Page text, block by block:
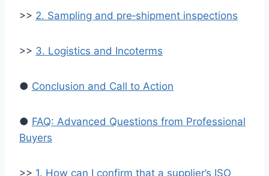
>> 2. Sampling and pre‑shipment inspections
>> 3. Logistics and Incoterms
● Conclusion and Call to Action
● FAQ: Advanced Questions from Professional
Buyers
>> 1. How can I confirm that a supplier’s ISO